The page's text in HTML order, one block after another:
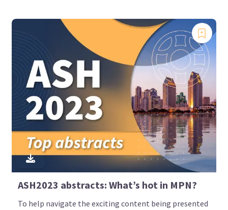
ASH2023 abstracts: What’s hot in MPN?
To help navigate the exciting content being presented
Introducing
Now you can personalize
your MPN Hub experience!